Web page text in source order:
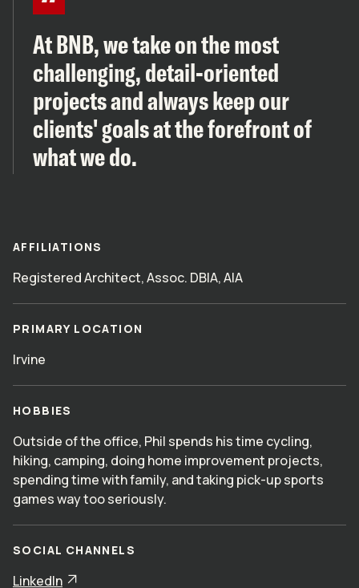
At BNB, we take on the most
challenging, detail-oriented
projects and always keep our
clients' goals at the forefront of
what we do.
AFFILIATIONS
Registered Architect, Assoc. DBIA, AIA
PRIMARY LOCATION
Irvine
HOBBIES
Outside of the office, Phil spends his time cycling,
hiking, camping, doing home improvement projects,
spending time with family, and taking pick-up sports
games way too seriously.
SOCIAL CHANNELS
LinkedIn